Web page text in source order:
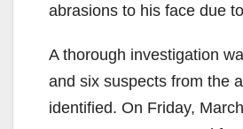
abrasions to his face due
A thorough investigation
and six suspects from the
identified. On Friday,